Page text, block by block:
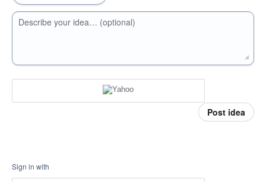
Describe your idea… (optional)
Post idea
Sign in with